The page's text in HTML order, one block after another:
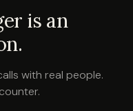
is an
with real people.